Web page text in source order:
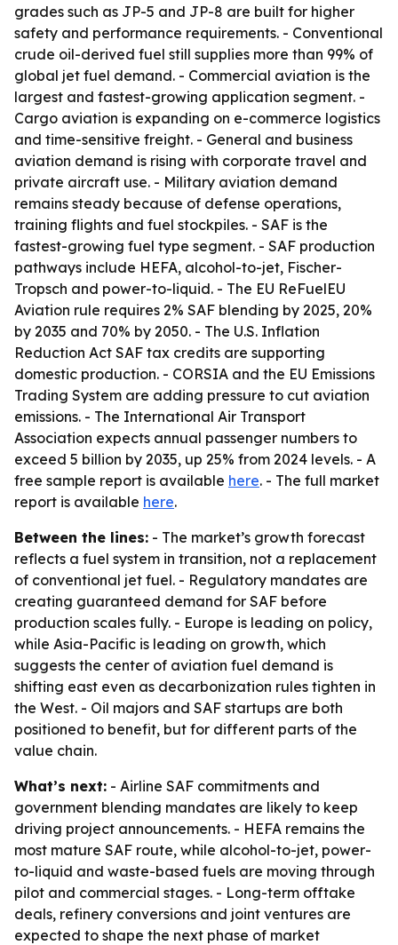
grades such as JP-5 and JP-8 are built for higher
safety and performance requirements. - Conventional
crude oil-derived fuel still supplies more than 99% of
global jet fuel demand. - Commercial aviation is the
largest and fastest-growing application segment. -
Cargo aviation is expanding on e-commerce logistics
and time-sensitive freight. - General and business
aviation demand is rising with corporate travel and
private aircraft use. - Military aviation demand
remains steady because of defense operations,
training flights and fuel stockpiles. - SAF is the
fastest-growing fuel type segment. - SAF production
pathways include HEFA, alcohol-to-jet, Fischer-
Tropsch and power-to-liquid. - The EU ReFuelEU
Aviation rule requires 2% SAF blending by 2025, 20%
by 2035 and 70% by 2050. - The U.S. Inflation
Reduction Act SAF tax credits are supporting
domestic production. - CORSIA and the EU Emissions
Trading System are adding pressure to cut aviation
emissions. - The International Air Transport
Association expects annual passenger numbers to
exceed 5 billion by 2035, up 25% from 2024 levels. - A
free sample report is available here. - The full market
report is available here.
Between the lines: - The market’s growth forecast
reflects a fuel system in transition, not a replacement
of conventional jet fuel. - Regulatory mandates are
creating guaranteed demand for SAF before
production scales fully. - Europe is leading on policy,
while Asia-Pacific is leading on growth, which
suggests the center of aviation fuel demand is
shifting east even as decarbonization rules tighten in
the West. - Oil majors and SAF startups are both
positioned to benefit, but for different parts of the
value chain.
What’s next: - Airline SAF commitments and
government blending mandates are likely to keep
driving project announcements. - HEFA remains the
most mature SAF route, while alcohol-to-jet, power-
to-liquid and waste-based fuels are moving through
pilot and commercial stages. - Long-term offtake
deals, refinery conversions and joint ventures are
expected to shape the next phase of market